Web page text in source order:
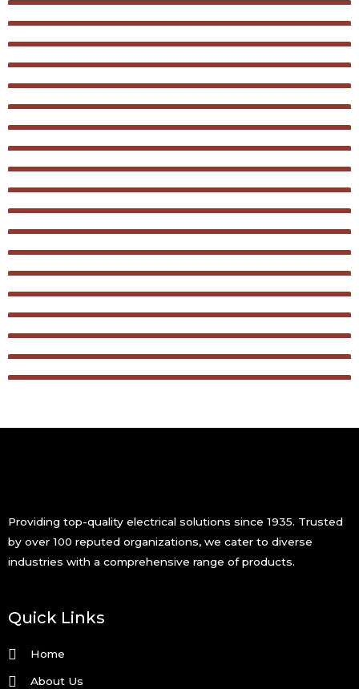
Providing top-quality electrical solutions since 1935. Trusted
by over 100 reputed organizations, we cater to diverse
industries with a comprehensive range of products.
Quick Links
Home
About Us